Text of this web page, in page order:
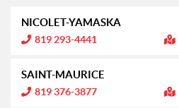
NICOLET-YAMASKA
I
n
o
r
m
a
819 293-4441
SAINT-MAURICE
I
n
819 376-3877